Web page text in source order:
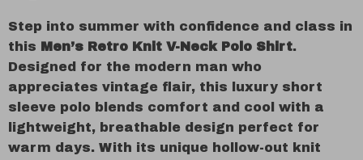
Step into summer with confidence and class in
this Men’s Retro Knit V-Neck Polo Shirt.
Designed for the modern man who
appreciates vintage flair, this luxury short
sleeve polo blends comfort and cool with a
lightweight, breathable design perfect for
warm days. With its unique hollow-out knit